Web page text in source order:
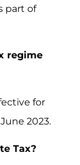
part of
regime
for
2023.
Tax?